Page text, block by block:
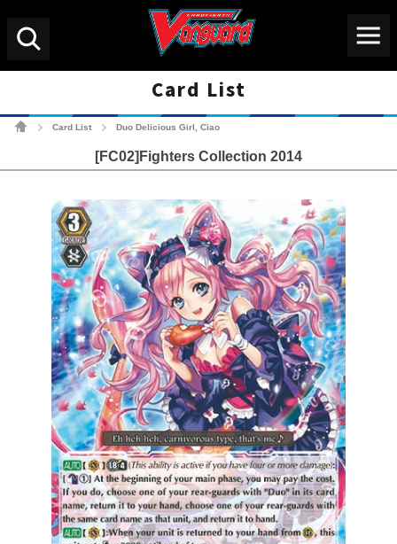
Card List
Card List Duo Delicious Girl, Ciao
[FC02]Fighters Collection 2014